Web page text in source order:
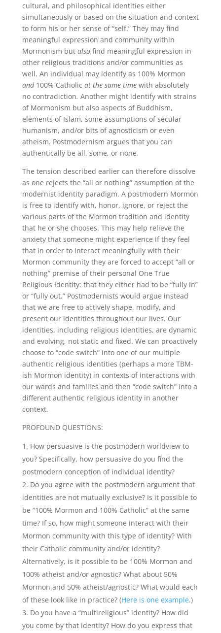
cultural, and philosophical identities either
simultaneously or based on the situation and context
to form his or her sense of “self.” They may find
meaningful expression and community within
Mormonism but also find meaningful expression in
other religious traditions and/or communities as
well. An individual may identify as 100% Mormon
and100% Catholic at the same time with absolutely
no contradiction. Another might identify with strains
of Mormonism but also aspects of Buddhism,
elements of Islam, some assumptions of secular
humanism, and/or bits of agnosticism or even
atheism. Postmodernism argues that you can
authentically be all, some, or none.
The tension described earlier can therefore dissolve
as one rejects the “all or nothing” assumption of the
modernist identity paradigm. A postmodern Mormon
is free to identify with, honor, ignore, or reject the
various parts of the Mormon tradition and identity
that he or she chooses. This may help relieve the
anxiety that someone might experience if they feel
that in order to interact meaningfully with their
Mormon community they are forced to accept “all or
nothing” premise of their personal One True
Religious Identity: that they either had to be “fully in”
or “fully out.” Postmodernists would argue instead
that we are free to actively shape, modify, and
present our identities throughout our lives. Our
identities, including religious identities, are dynamic
and evolving, not static and fixed. We can proactively
choose to “code switch” into one of our multiple
authentic religious identities (perhaps a more TBM-
ish Mormon identity) in contexts of interactions with
our wards and families and then “code switch” into a
different authentic religious identity in another
context.
PROFOUND QUESTIONS:
How persuasive is the postmodern worldview to
you? Specifically, how persuasive do you find the
postmodern conception of individual identity?
Do you agree with the postmodern argument that
identities are not mutually exclusive? Is it possible to
be “100% Mormon and 100% Catholic” at the same
time? If so, how might someone interact with their
Mormon community with this type of identity? With
their Catholic community and/or identity?
Alternatively, is it possible to be 100% Mormon and
100% atheist and/or agnostic? What about 50%
Mormon and 50% atheist/agnostic? What would each
of these look like in practice? (Here is one example.)
Do you have a “multireligious” identity? How did
you come by that identity? How do you express that